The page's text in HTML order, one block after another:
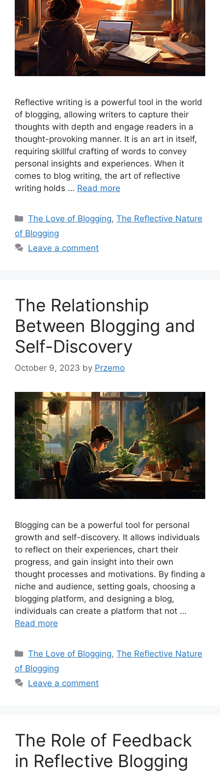
Reflective writing is a powerful tool in the world
of blogging, allowing writers to capture their
thoughts with depth and engage readers in a
thought-provoking manner. It is an art in itself,
requiring skillful crafting of words to convey
personal insights and experiences. When it
comes to blog writing, the art of reflective
writing holds … Read more
Categories
The Love of Blogging,The Reflective Nature
of Blogging
Leave a comment
The Relationship
Between Blogging and
Self-Discovery
October 9, 2023 by Przemo
Blogging can be a powerful tool for personal
growth and self-discovery. It allows individuals
to reflect on their experiences, chart their
progress, and gain insight into their own
thought processes and motivations. By finding a
niche and audience, setting goals, choosing a
blogging platform, and designing a blog,
individuals can create a platform that not …
Read more
Categories
The Love of Blogging,The Reflective Nature
of Blogging
Leave a comment
The Role of Feedback
in Reflective Blogging